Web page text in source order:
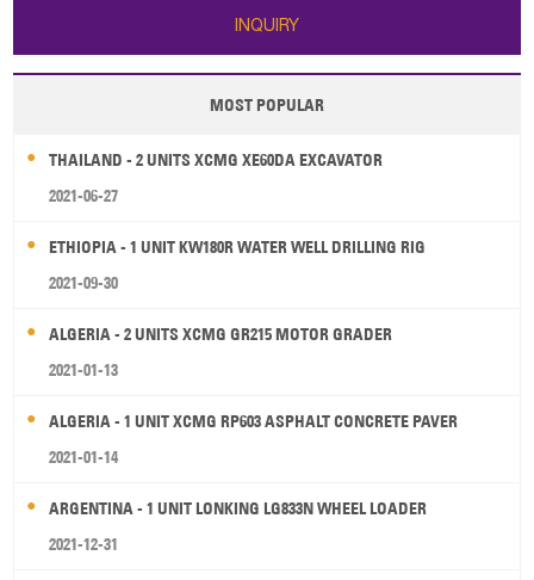
INQUIRY
MOST POPULAR
THAILAND - 2 UNITS XCMG XE60DA EXCAVATOR
2021-06-27
ETHIOPIA - 1 UNIT KW180R WATER WELL DRILLING RIG
2021-09-30
ALGERIA - 2 UNITS XCMG GR215 MOTOR GRADER
2021-01-13
ALGERIA - 1 UNIT XCMG RP603 ASPHALT CONCRETE PAVER
2021-01-14
ARGENTINA - 1 UNIT LONKING LG833N WHEEL LOADER
2021-12-31